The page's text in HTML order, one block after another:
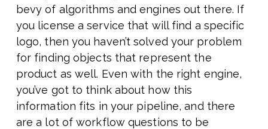
bevy of algorithms and engines out there. If
you license a service that will find a specific
logo, then you haven’t solved your problem
for finding objects that represent the
product as well. Even with the right engine,
you’ve got to think about how this
information fits in your pipeline, and there
are a lot of workflow questions to be